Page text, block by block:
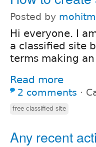
Posted by
Hi everyone. I
a classified site
terms making
Read more
2 comments ⋅
free classified site
Any recent